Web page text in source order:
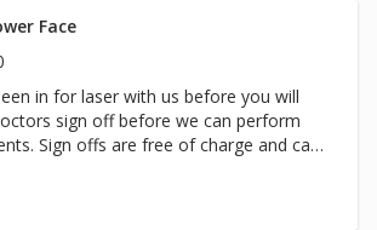
additional information or help with
Face
in for laser with us before you will
sign off before we can perform
Sign offs are free of charge and can
same day as treatment if time
for any additional information or help